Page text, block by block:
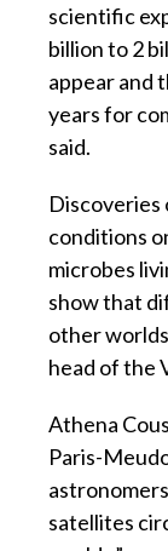
scientific
billion to 2
appear and
years for
said.
Discoveries
conditions
microbes
show that
other
head of the
Athena
Paris-
satellites